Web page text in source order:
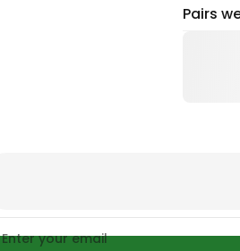
Pairs
Enter your email